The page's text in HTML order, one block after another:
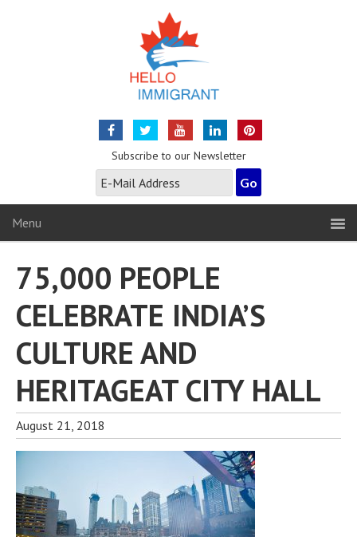
Subscribe to our Newsletter
Menu
75,000 PEOPLE
CELEBRATE INDIA’S
CULTURE AND
HERITAGEAT CITY HALL
August 21, 2018